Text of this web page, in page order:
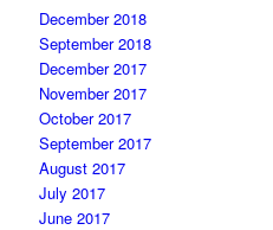
December 2018
September 2018
December 2017
November 2017
October 2017
September 2017
August 2017
July 2017
June 2017